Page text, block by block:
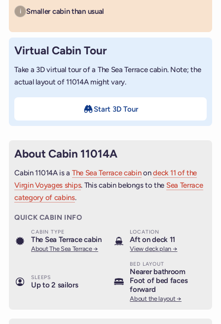
i Smaller cabin than usual
Virtual Cabin Tour
Take a 3D virtual tour of a The Sea Terrace cabin. Note; the
actual layout of 11014A might vary.
Start 3D Tour
About Cabin 11014A
Cabin 11014A is a The Sea Terrace cabinondeck 11 of the
Virgin Voyages ships. This cabin belongs to the Sea Terrace
category of cabins.
QUICK CABIN INFO
CABIN TYPE
The Sea Terrace cabin
About The Sea Terrace →
LOCATION
Aft on deck 11
View deck plan →
SLEEPS
Up to 2 sailors
BED LAYOUT
Nearer bathroom
Foot of bed faces
forward
About the layout →